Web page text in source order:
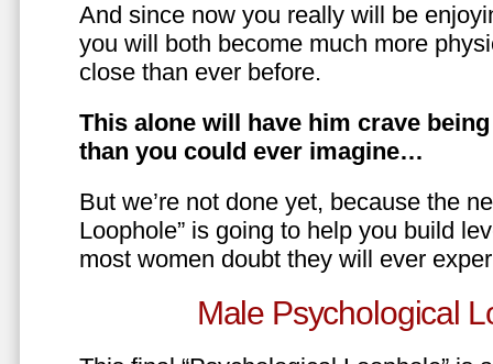
And since now you really will be
you will both become much more
close than ever before.
This alone will have him crave
than you could ever imagine…
But we’re not done yet, because the
Loophole” is going to help you build
most women doubt they will ever
Male Psychological